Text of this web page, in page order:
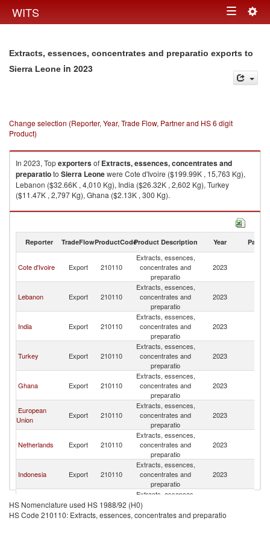
WITS Toggle
Extracts, essences, concentrates and preparatio exports to
Sierra Leone in 2023
Change selection (Reporter, Year, Trade Flow, Partner and HS 6 digit
Product)
In 2023, Topexportersof Extracts, essences, concentrates and
preparatioto Sierra Leonewere Cote d'Ivoire ($199.99K , 15,763 Kg),
Lebanon ($32.66K , 4,010 Kg), India ($26.32K , 2,602 Kg), Turkey
($11.47K , 2,797 Kg), Ghana ($2.13K , 300 Kg).
Extracts, essences, concentrates and preparatio imports by country in
Reporter TradeFlowProductCodeProduct Description Year Partner
Cote d'Ivoire Export 210110
Extracts, essences,
concentrates and
preparatio
2023
Lebanon Export 210110
Extracts, essences,
concentrates and
preparatio
2023
India Export 210110
Extracts, essences,
concentrates and
preparatio
2023
Turkey Export 210110
Extracts, essences,
concentrates and
preparatio
2023
Ghana Export 210110
Extracts, essences,
concentrates and
preparatio
2023
European
Union
Export 210110
Extracts, essences,
concentrates and
preparatio
2023
Netherlands Export 210110
Extracts, essences,
concentrates and
preparatio
2023
Indonesia Export 210110
Extracts, essences,
concentrates and
preparatio
2023
Emirates
Export 210110
Extracts, essences,
concentrates and
preparatio
HS Nomenclature used HS 1988/92 (H0)
HS Code 210110: Extracts, essences, concentrates and preparatio